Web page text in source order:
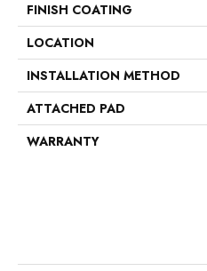
FINISH COATING
LOCATION
INSTALLATION METHOD
ATTACHED PAD
WARRANTY